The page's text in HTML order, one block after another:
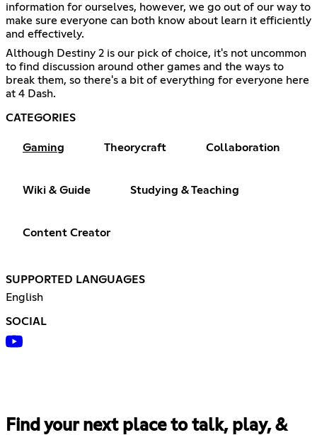
information for ourselves, however, we go out of our way to
make sure everyone can both know about learn it efficiently
and effectively.
Although Destiny 2 is our pick of choice, it's not uncommon
to find discussion around other games and the ways to
break them, so there's a bit of everything for everyone here
at 4 Dash.
CATEGORIES
Gaming Theorycraft Collaboration
Wiki & Guide Studying & Teaching
Content Creator
SUPPORTED LANGUAGES
English
SOCIAL
Find your next place to talk, play, &